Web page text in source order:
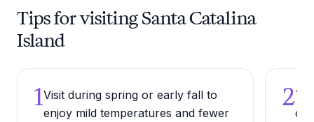
Tips for visiting Santa Catalina
Island
1Visit during spring or early fall to
enjoy mild temperatures and fewer
2